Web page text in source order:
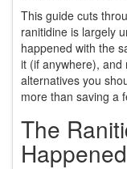
This guide cuts
ranitidine is largely
happened with the
it (if anywhere), and
alternatives you
more than saving a
The